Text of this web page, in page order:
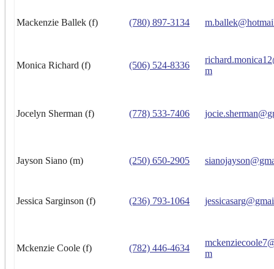
Mackenzie Ballek (f) (780) 897-3134
Monica Richard (f) (506) 524-8336
m
Jocelyn Sherman (f) (778) 533-7406
Jayson Siano (m) (250) 650-2905
Jessica Sarginson (f) (236) 793-1064
Mckenzie Coole (f) (782) 446-4634
m